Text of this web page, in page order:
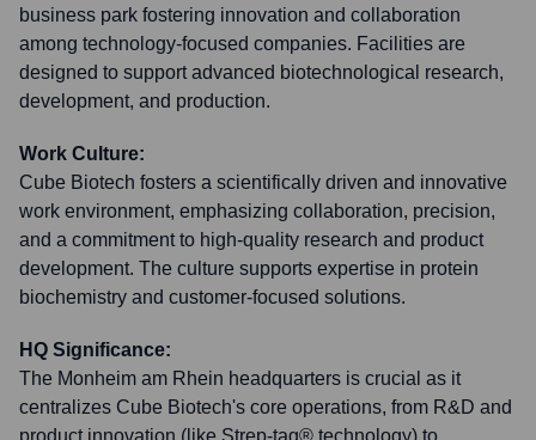
business park fostering innovation and collaboration
among technology-focused companies. Facilities are
designed to support advanced biotechnological research,
development, and production.
Work Culture:
Cube Biotech fosters a scientifically driven and innovative
work environment, emphasizing collaboration, precision,
and a commitment to high-quality research and product
development. The culture supports expertise in protein
biochemistry and customer-focused solutions.
HQ Significance:
The Monheim am Rhein headquarters is crucial as it
centralizes Cube Biotech's core operations, from R&D and
product innovation (like Strep-tag® technology) to